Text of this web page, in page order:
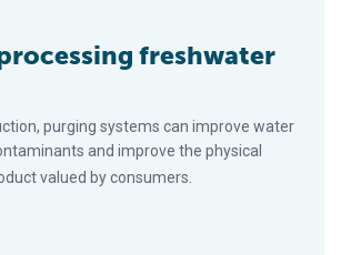
freshwater
purging systems can improve water
and improve the physical
valued by consumers.